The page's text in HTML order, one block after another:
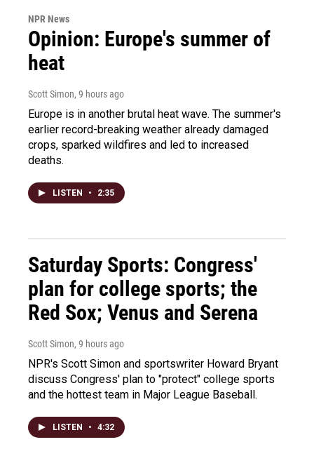
NPR News
Opinion: Europe's summer of
heat
Scott Simon, 9 hours ago
Europe is in another brutal heat wave. The summer's
earlier record-breaking weather already damaged
crops, sparked wildfires and led to increased
deaths.
LISTEN • 2:35
Saturday Sports: Congress'
plan for college sports; the
Red Sox; Venus and Serena
Scott Simon, 9 hours ago
NPR's Scott Simon and sportswriter Howard Bryant
discuss Congress' plan to "protect" college sports
and the hottest team in Major League Baseball.
LISTEN • 4:32